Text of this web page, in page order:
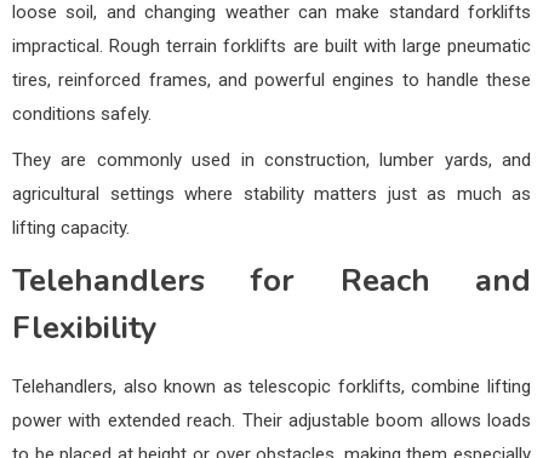
loose soil, and changing weather can make standard forklifts
impractical. Rough terrain forklifts are built with large pneumatic
tires, reinforced frames, and powerful engines to handle these
conditions safely.
They are commonly used in construction, lumber yards, and
agricultural settings where stability matters just as much as
lifting capacity.
Telehandlers for Reach and
Flexibility
Telehandlers, also known as telescopic forklifts, combine lifting
power with extended reach. Their adjustable boom allows loads